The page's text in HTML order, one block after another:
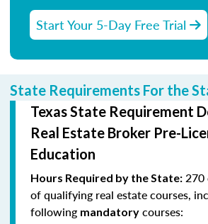
Start Your 5-Day Free Trial
State Requirements For the
Texas State Requirement
Real Estate Broker Pre-
Education
Hours Required by the State: 270
of qualifying real estate courses,
following mandatory courses: